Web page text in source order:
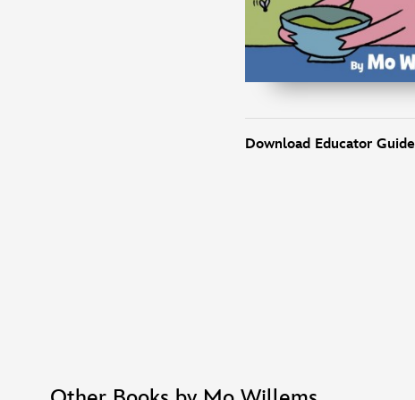
Download Educator Guide